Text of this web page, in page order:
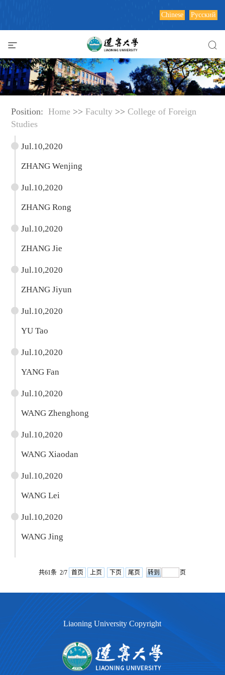
Chinese Русский
Position: Home >> Faculty >> College of Foreign
Studies
Jul.10,2020
ZHANG Wenjing
Jul.10,2020
ZHANG Rong
Jul.10,2020
ZHANG Jie
Jul.10,2020
ZHANG Jiyun
Jul.10,2020
YU Tao
Jul.10,2020
YANG Fan
Jul.10,2020
WANG Zhenghong
Jul.10,2020
WANG Xiaodan
Jul.10,2020
WANG Lei
Jul.10,2020
WANG Jing
共61条 2/7 首页 上页 下页 尾页 页
Liaoning University Copyright